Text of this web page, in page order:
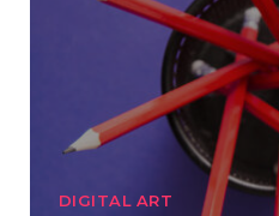
DIGITAL ART